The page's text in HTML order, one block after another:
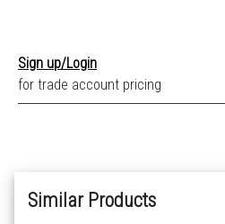
Sign up/Login
for trade account pricing
Similar Products